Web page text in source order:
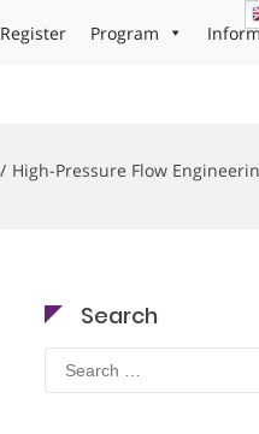
Register Program
High-Pressure Flow
Search
Search
for: